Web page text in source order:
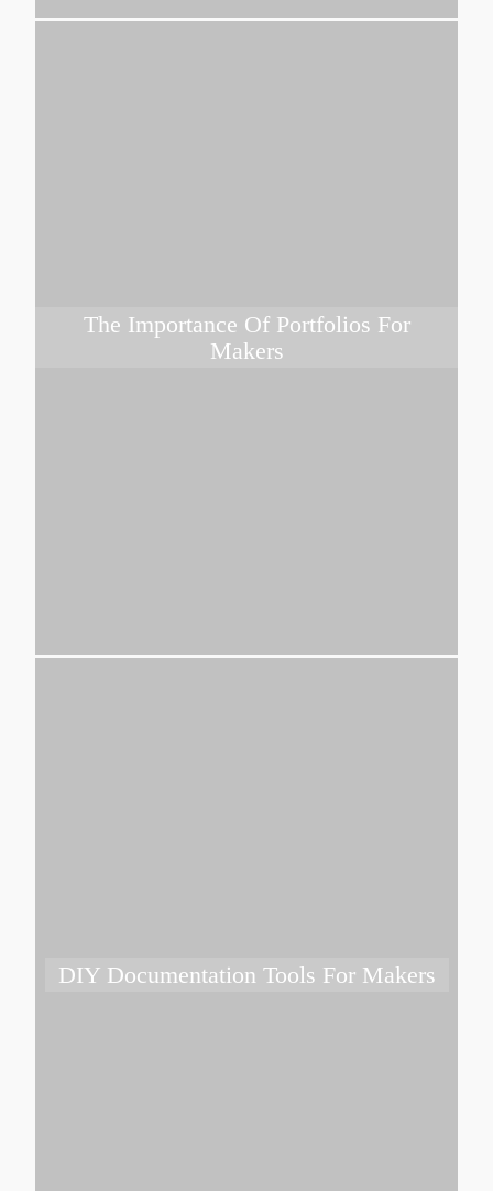
The Importance Of Portfolios For
Makers
DIY Documentation Tools For Makers